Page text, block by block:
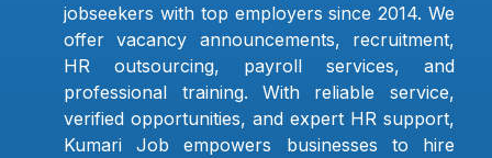
jobseekers with top employers since 2014. We
offer vacancy announcements, recruitment,
HR outsourcing, payroll services, and
professional training. With reliable service,
verified opportunities, and expert HR support,
Kumari Job empowers businesses to hire